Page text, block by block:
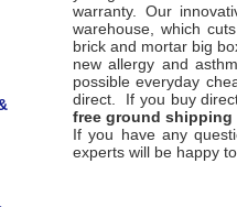
warranty. Our
warehouse, which
brick and mortar big
new allergy and
possible everyday
direct. If you buy
free ground
If you have any
experts will be happy